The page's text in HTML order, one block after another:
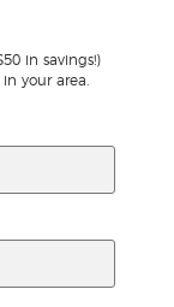
in savings!)
your area.